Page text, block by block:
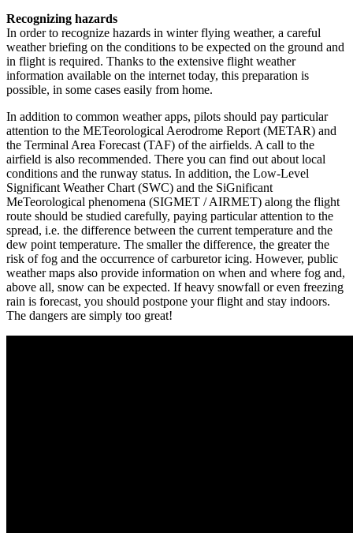
Recognizing hazards
In order to recognize hazards in winter flying weather, a careful
weather briefing on the conditions to be expected on the ground and
in flight is required. Thanks to the extensive flight weather
information available on the internet today, this preparation is
possible, in some cases easily from home.
In addition to common weather apps, pilots should pay particular
attention to the METeorological Aerodrome Report (METAR) and
the Terminal Area Forecast (TAF) of the airfields. A call to the
airfield is also recommended. There you can find out about local
conditions and the runway status. In addition, the Low-Level
Significant Weather Chart (SWC) and the SiGnificant
MeTeorological phenomena (SIGMET / AIRMET) along the flight
route should be studied carefully, paying particular attention to the
spread, i.e. the difference between the current temperature and the
dew point temperature. The smaller the difference, the greater the
risk of fog and the occurrence of carburetor icing. However, public
weather maps also provide information on when and where fog and,
above all, snow can be expected. If heavy snowfall or even freezing
rain is forecast, you should postpone your flight and stay indoors.
The dangers are simply too great!